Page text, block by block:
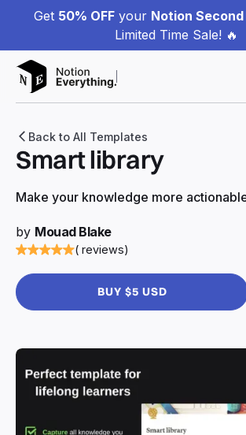
Get 50% OFF your Notion
Limited Time Sale! 🔥
Back to All Templates
Smart library
Make your knowledge more
by Mouad Blake
( reviews)
BUY $5 USD